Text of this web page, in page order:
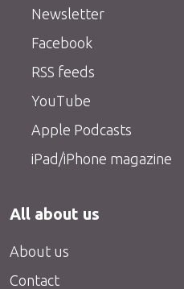
Newsletter
Facebook
RSS feeds
YouTube
Apple Podcasts
iPad/iPhone magazine
All about us
About us
Contact